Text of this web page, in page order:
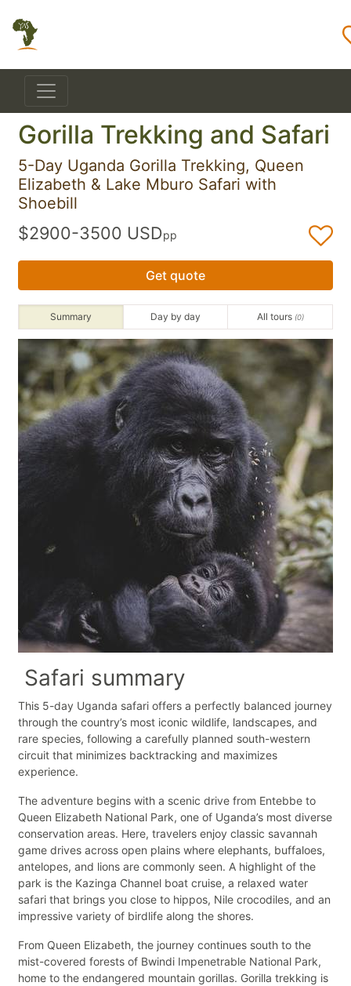
Gorilla Trekking and Safari
5-Day Uganda Gorilla Trekking, Queen
Elizabeth & Lake Mburo Safari with
Shoebill
$2900-3500 USDpp
Get quote
Summary Day by day All tours (0)
Safari summary
This 5-day Uganda safari offers a perfectly balanced journey
through the country’s most iconic wildlife, landscapes, and
rare species, following a carefully planned south-western
circuit that minimizes backtracking and maximizes
experience.
The adventure begins with a scenic drive from Entebbe to
Queen Elizabeth National Park, one of Uganda’s most diverse
conservation areas. Here, travelers enjoy classic savannah
game drives across open plains where elephants, buffaloes,
antelopes, and lions are commonly seen. A highlight of the
park is the Kazinga Channel boat cruise, a relaxed water
safari that brings you close to hippos, Nile crocodiles, and an
impressive variety of birdlife along the shores.
From Queen Elizabeth, the journey continues south to the
mist-covered forests of Bwindi Impenetrable National Park,
home to the endangered mountain gorillas. Gorilla trekking is